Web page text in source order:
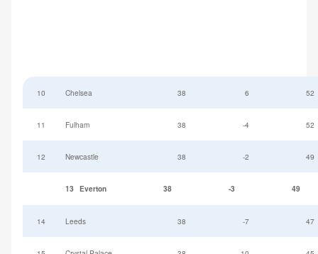
10 Chelsea 38 6 52
11 Fulham 38 -4 52
12 Newcastle 38 -2 49
13 Everton 38 -3 49
14 Leeds 38 -7 47